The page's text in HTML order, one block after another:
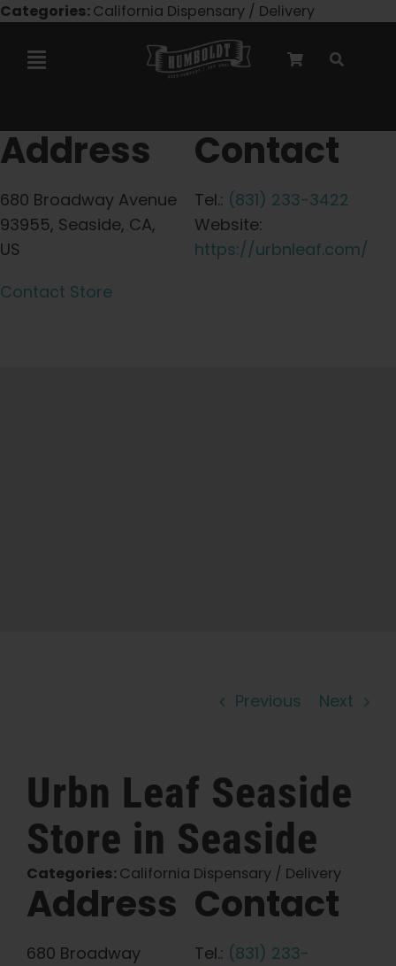
Skip
content
Categories:California Dispensary / Delivery
Toggle
Marley Collaboration
Triploid Seeds
English
Search
for:
Address
680 Broadway Avenue
93955, Seaside, CA,
US
Contact
Tel.: (831) 233-3422
Website:
https://urbnleaf.com/
Contact Store
Previous Next
Urbn Leaf Seaside
Store in Seaside
Categories:California Dispensary / Delivery
Address
680 Broadway
Contact
Tel.: (831) 233-